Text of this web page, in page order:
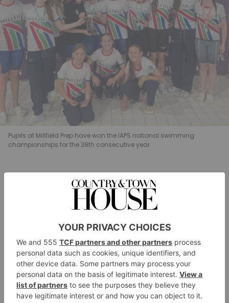
Pupils at Millfield Prep have won the IAPS national swimming
championships for the 38th consecutive year
Millfield Prep Becomes 38-Time
Swimming Champion
swimming championships for the 38th consecutive
year. Recently competing in the finals in London, the
33-strong squad were crowned overall champions
while the girls’ team also claimed gold for the 38th
year in a row and the boys’ team for the 24th year. ‘It